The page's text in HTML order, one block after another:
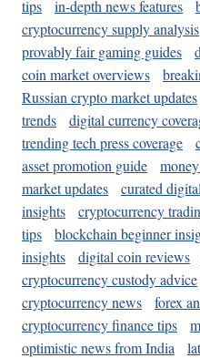
tips in-depth news features
cryptocurrency supply analysis
provably fair gaming guides
coin market overviews
Russian crypto market updates
trends
digital currency
trending tech press coverage
asset promotion guide
market updates
curated
insights
cryptocurrency
tips
blockchain beginner
insights
digital coin reviews
cryptocurrency custody advice
cryptocurrency news
forex
cryptocurrency finance tips
optimistic news from India